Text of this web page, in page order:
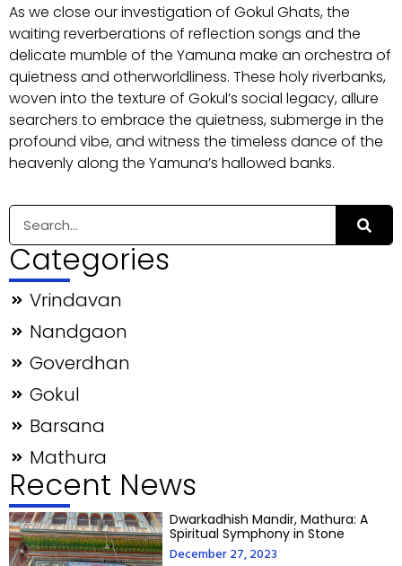
As we close our investigation of Gokul Ghats, the
waiting reverberations of reflection songs and the
delicate mumble of the Yamuna make an orchestra of
quietness and otherworldliness. These holy riverbanks,
woven into the texture of Gokul’s social legacy, allure
searchers to embrace the quietness, submerge in the
profound vibe, and witness the timeless dance of the
heavenly along the Yamuna’s hallowed banks.
Categories
Vrindavan
Nandgaon
Goverdhan
Gokul
Barsana
Mathura
Recent News
Dwarkadhish Mandir, Mathura: A
Spiritual Symphony in Stone
December 27, 2023